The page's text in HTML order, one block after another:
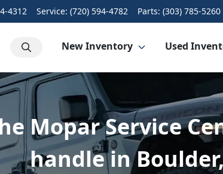
4312 Service: (720) 594-4782 Parts: (303) 785-5260
New Inventory Used
Mopar Service
handle in Boulder,